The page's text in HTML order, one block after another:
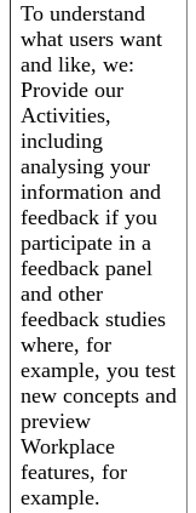
To understand
what users want
and like, we:
Provide our
Activities,
including
analysing your
information and
feedback if you
participate in a
feedback panel
and other
feedback studies
where, for
example, you test
new concepts and
preview
Workplace
features, for
example.